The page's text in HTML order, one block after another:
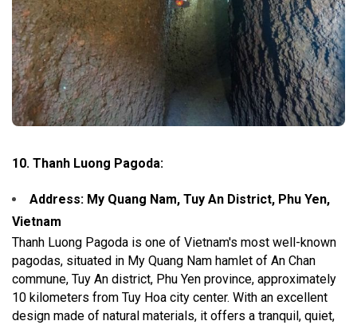
10. Thanh Luong Pagoda:
Address: My Quang Nam, Tuy An District, Phu Yen,
Vietnam
Thanh Luong Pagoda is one of Vietnam's most well-known
pagodas, situated in My Quang Nam hamlet of An Chan
commune, Tuy An district, Phu Yen province, approximately
10 kilometers from Tuy Hoa city center. With an excellent
design made of natural materials, it offers a tranquil, quiet,